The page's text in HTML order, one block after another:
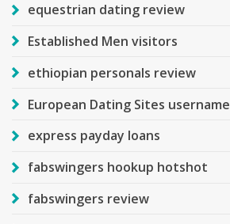
equestrian dating review
Established Men visitors
ethiopian personals review
European Dating Sites username
express payday loans
fabswingers hookup hotshot
fabswingers review